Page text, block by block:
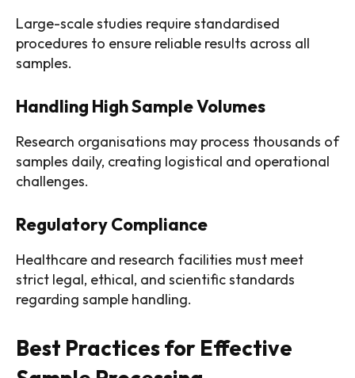
Large-scale studies require standardised
procedures to ensure reliable results across all
samples.
Handling High Sample Volumes
Research organisations may process thousands of
samples daily, creating logistical and operational
challenges.
Regulatory Compliance
Healthcare and research facilities must meet
strict legal, ethical, and scientific standards
regarding sample handling.
Best Practices for Effective